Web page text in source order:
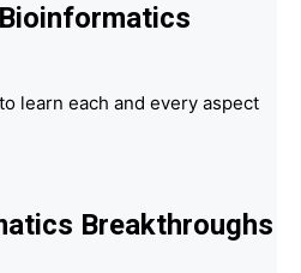
learn each and every aspect
Breakthroughs